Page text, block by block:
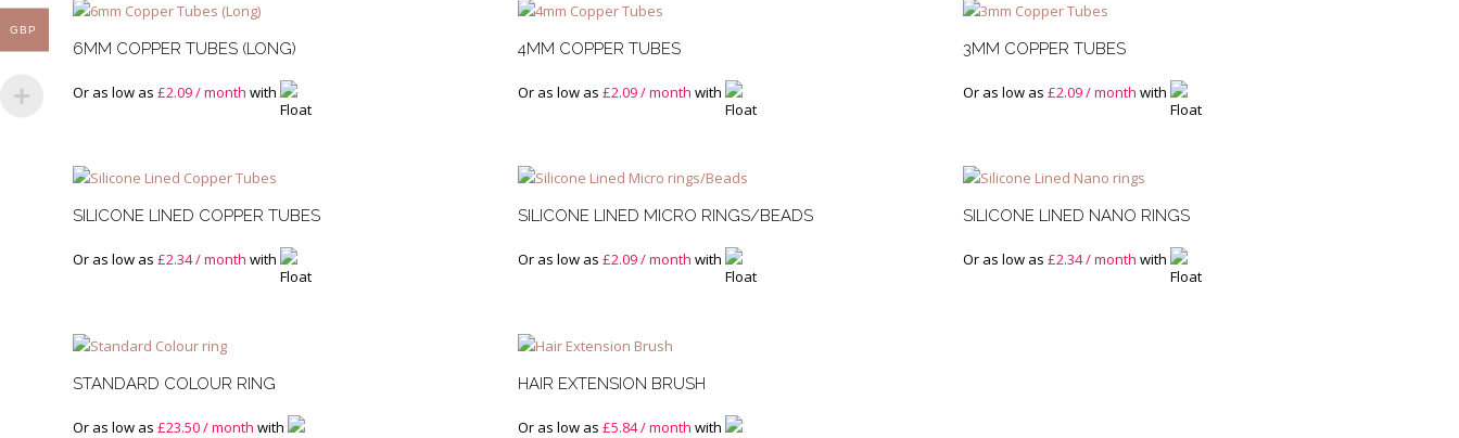
6MM COPPER TUBES (LONG)
Or as low as£2.09/ month with
4MM COPPER TUBES
Or as low as£2.09/ month with
3MM COPPER TUBES
Or as low as £2.09/ month with
SILICONE LINED COPPER TUBES
Or as low as£2.34/ month with
SILICONE LINED MICRO RINGS/BEADS
Or as low as£2.09/ month with
SILICONE LINED NANO RINGS
Or as low as £2.34/ month with
STANDARD COLOUR RING
Or as low as£23.50/ month with
HAIR EXTENSION BRUSH
Or as low as£5.84/ month with
GBP